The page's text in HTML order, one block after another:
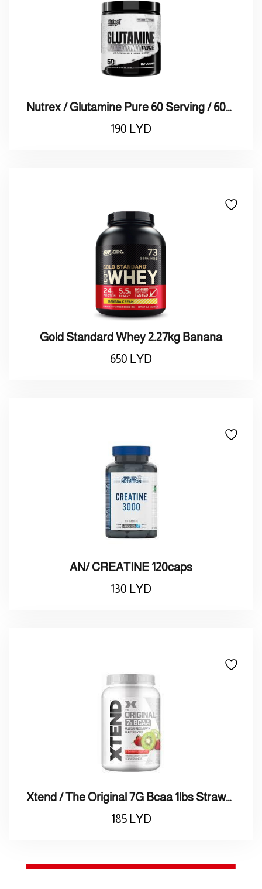
Nutrex / Glutamine Pure 60 Serving / 60نيتريكس قلوتامين
190 LYD
Gold Standard Whey 2.27kg Banana
650 LYD
AN/ CREATINE 120caps
130 LYD
Xtend / The Original 7G Bcaa 1lbs Strawberry Kiwi اكس تاند / بروتين الأصلي 7 جرام الفراولة والكيوي
185 LYD